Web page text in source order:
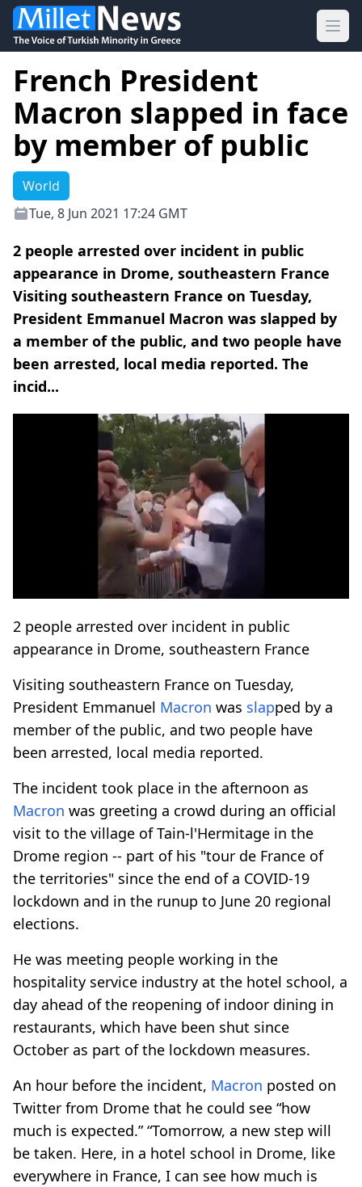
French President
Macron slapped in face
by member of public
World
Tue, 8 Jun 2021 17:24 GMT
2 people arrested over incident in public
appearance in Drome, southeastern France
Visiting southeastern France on Tuesday,
President Emmanuel Macron was slapped by
a member of the public, and two people have
been arrested, local media reported. The
incid...
2 people arrested over incident in public
appearance in Drome, southeastern France
Visiting southeastern France on Tuesday,
President Emmanuel Macron was slapped by a
member of the public, and two people have
been arrested, local media reported.
The incident took place in the afternoon as
Macron was greeting a crowd during an official
visit to the village of Tain-l'Hermitage in the
Drome region -- part of his "tour de France of
the territories" since the end of a COVID-19
lockdown and in the runup to June 20 regional
elections.
He was meeting people working in the
hospitality service industry at the hotel school, a
day ahead of the reopening of indoor dining in
restaurants, which have been shut since
October as part of the lockdown measures.
An hour before the incident, Macron posted on
Twitter from Drome that he could see “how
much is expected.” “Tomorrow, a new step will
be taken. Here, in a hotel school in Drome, like
everywhere in France, I can see how much is